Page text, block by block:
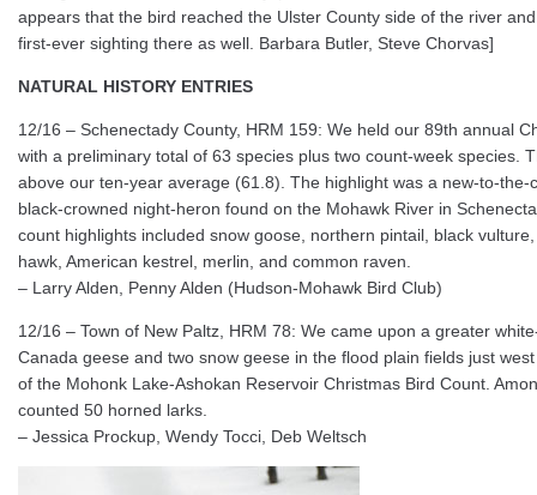
appears that the bird reached the Ulster County side of the river
first-ever sighting there as well. Barbara Butler, Steve Chorvas]
NATURAL HISTORY ENTRIES
12/16 – Schenectady County, HRM 159: We held our 89th annual
with a preliminary total of 63 species plus two count-week species.
above our ten-year average (61.8). The highlight was a new-to-the-
black-crowned night-heron found on the Mohawk River in
count highlights included snow goose, northern pintail, black
hawk, American kestrel, merlin, and common raven.
– Larry Alden, Penny Alden (Hudson-Mohawk Bird Club)
12/16 – Town of New Paltz, HRM 78: We came upon a greater
Canada geese and two snow geese in the flood plain fields just
of the Mohonk Lake-Ashokan Reservoir Christmas Bird Count.
counted 50 horned larks.
– Jessica Prockup, Wendy Tocci, Deb Weltsch